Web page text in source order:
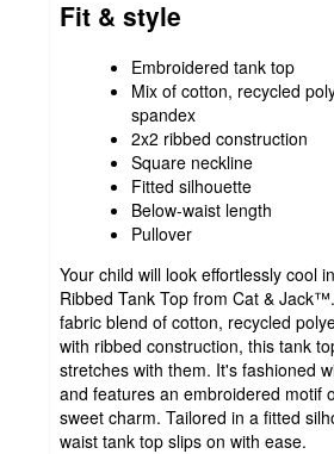
Fit & style
Embroidered tank top
Mix of cotton, recycled
spandex
2x2 ribbed construction
Square neckline
Fitted silhouette
Below-waist length
Pullover
Your child will look effortlessly cool
Ribbed Tank Top from Cat &
fabric blend of cotton, recycled
with ribbed construction, this tank
stretches with them. It's fashioned
and features an embroidered motif
sweet charm. Tailored in a fitted
waist tank top slips on with ease.